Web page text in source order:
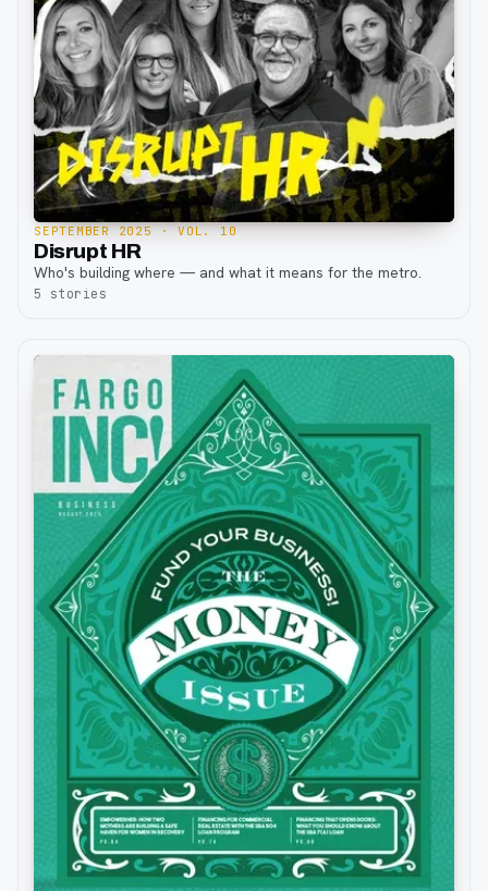
SEPTEMBER 2025· VOL. 10
Disrupt HR
Who's building where — and what it means for the metro.
5 stories